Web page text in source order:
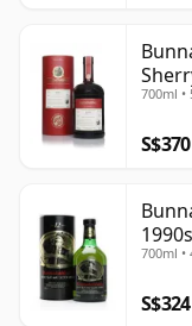
700ml •
S$370
1990s
700ml •
S$324